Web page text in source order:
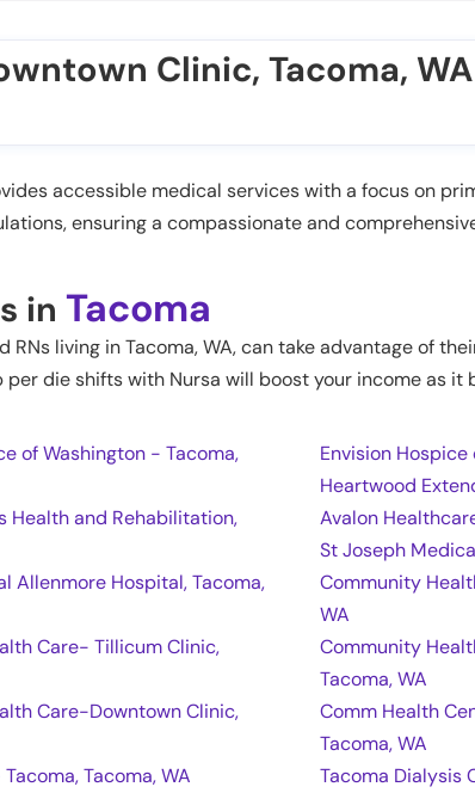
Clinic, Tacoma, WA
accessible medical services with a focus on
ensuring a compassionate and
in Tacoma
RNs living inTacoma,WA, can take advantage of
per die shifts with Nursa will boost your income as
of Washington - Tacoma,
Envision Hospice
Heartwood
Health and Rehabilitation,
Avalon
St Joseph
Allenmore Hospital, Tacoma,
Community
WA
Care- Tillicum Clinic,
Community
Tacoma, WA
Care-Downtown Clinic,
Comm Health
Tacoma, WA
Tacoma, WA
Tacoma Dialysis